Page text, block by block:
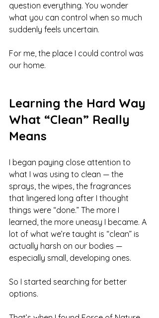
question everything. You wonder
what you can control when so much
suddenly feels uncertain.
For me, the place I could control was
our home.
Learning the Hard Way
What “Clean” Really
Means
I began paying close attention to
what I was using to clean — the
sprays, the wipes, the fragrances
that lingered long after I thought
things were “done.” The more I
learned, the more uneasy I became. A
lot of what we’re taught is “clean” is
actually harsh on our bodies —
especially small, developing ones.
So I started searching for better
options.